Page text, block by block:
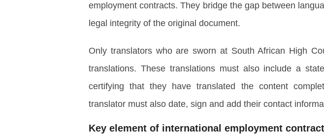
employment contracts. They bridge the gap between
legal integrity of the original document.
Only translators who are sworn at South African High
translations. These translations must also include a
certifying that they have translated the content
translator must also date, sign and add their contact
Key element of international employment contract